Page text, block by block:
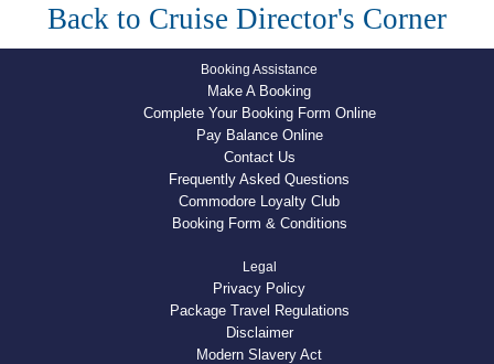
Back to Cruise Director's Corner
Booking Assistance
Make A Booking
Complete Your Booking Form Online
Pay Balance Online
Contact Us
Frequently Asked Questions
Commodore Loyalty Club
Booking Form & Conditions
Legal
Privacy Policy
Package Travel Regulations
Disclaimer
Modern Slavery Act